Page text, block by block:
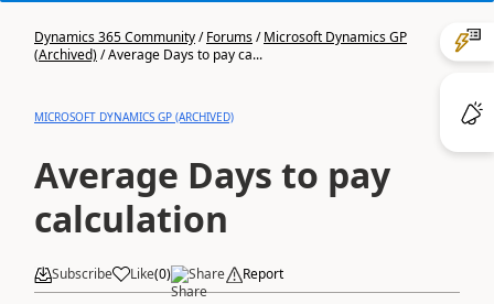
Dynamics 365 Community/Forums/Microsoft Dynamics GP
(Archived)/Average Days to pay ca...
MICROSOFT DYNAMICS GP (ARCHIVED)
Average Days to pay
calculation
Subscribe Like(0) Share Report